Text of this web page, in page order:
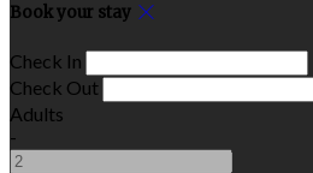
Book your stay
Check In
Check Out
Adults
-